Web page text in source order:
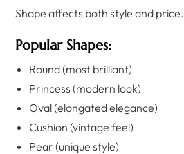
Shape affects both style and price.
Popular Shapes:
Round (most brilliant)
Princess (modern look)
Oval (elongated elegance)
Cushion (vintage feel)
Pear (unique style)